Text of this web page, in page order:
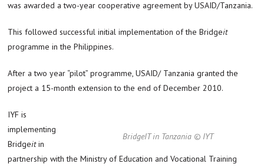
was awarded a two-year cooperative agreement by USAID/Tanzania.
This followed successful initial implementation of the Bridgeit
programme in the Philippines.
After a two year “pilot” programme, USAID/ Tanzania granted the
project a 15-month extension to the end of December 2010.
BridgeIT in Tanzania © IYT
IYF is
implementing
Bridgeitin
partnership with the Ministry of Education and Vocational Training